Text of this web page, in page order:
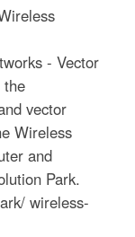
- Vector
the
vector
Wireless
and
Park.
wireless-